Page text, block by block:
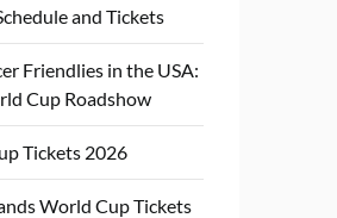
and Tickets
Friendlies in the USA:
Cup Roadshow
Tickets 2026
World Cup Tickets